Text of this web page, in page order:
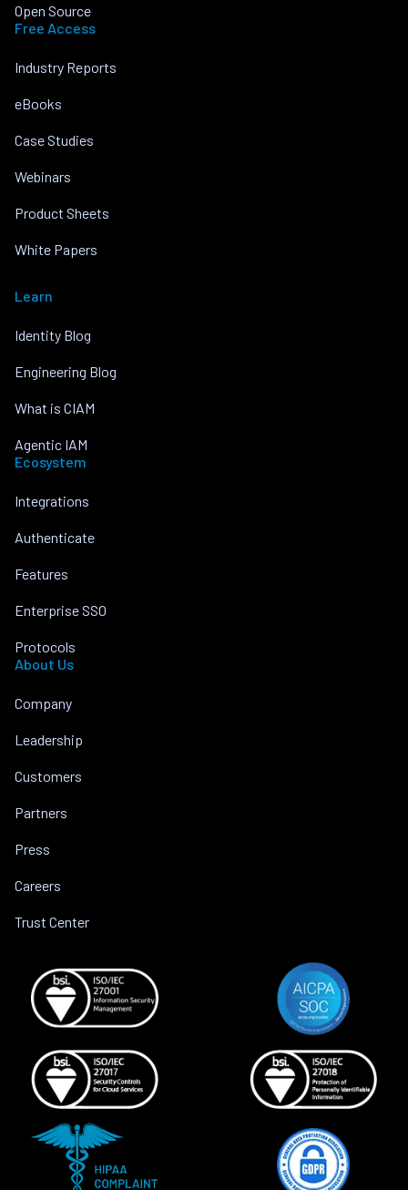
Open Source
Free Access
Industry Reports
eBooks
Case Studies
Webinars
Product Sheets
White Papers
Learn
Identity Blog
Engineering Blog
What is CIAM
Agentic IAM
Ecosystem
Integrations
Authenticate
Features
Enterprise SSO
Protocols
About Us
Company
Leadership
Customers
Partners
Press
Careers
Trust Center